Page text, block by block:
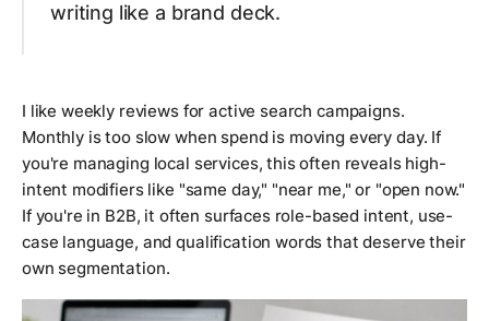
writing like a brand deck.
I like weekly reviews for active search campaigns.
Monthly is too slow when spend is moving every day. If
you're managing local services, this often reveals high-
intent modifiers like "same day," "near me," or "open now."
If you're in B2B, it often surfaces role-based intent, use-
case language, and qualification words that deserve their
own segmentation.